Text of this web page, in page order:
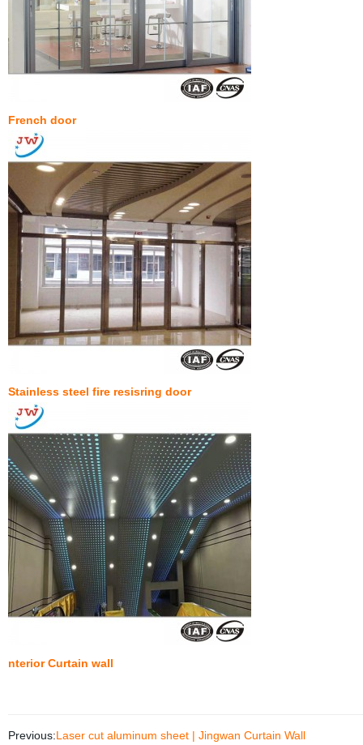
French door
Stainless steel fire resisring door
nterior Curtain wall
Previous:Laser cut aluminum sheet | Jingwan Curtain Wall